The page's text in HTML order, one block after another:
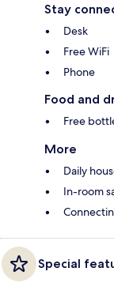
Stay
Desk
Free WiFi
Phone
Food and
Free
More
Daily
In-room
Special